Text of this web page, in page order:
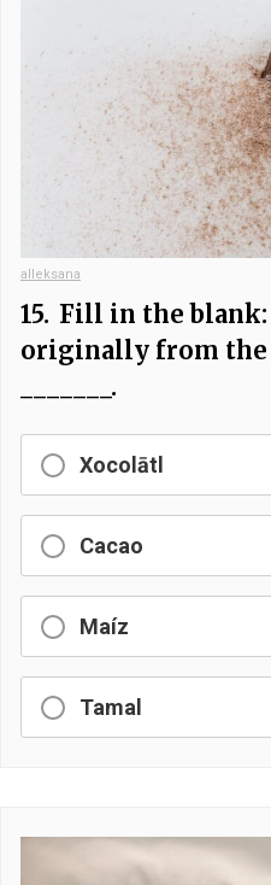
alleksana
15. Fill in the blank:
originally from the
_______.
Xocolātl
Cacao
Maíz
Tamal